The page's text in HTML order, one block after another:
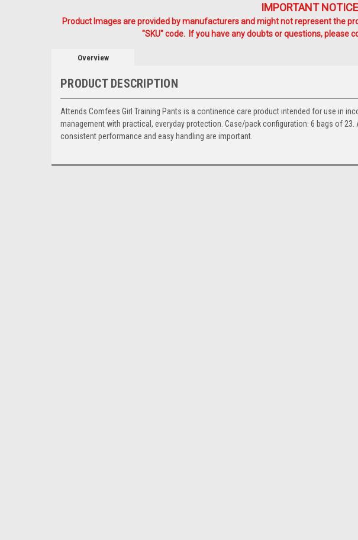
IMPORTANT NOTICE
Product Images are provided by manufacturers and might not represent the
"SKU" code. If you have any doubts or questions, please
Overview
PRODUCT DESCRIPTION
Attends Comfees Girl Training Pants is a continence care product intended for use in
management with practical, everyday protection. Case/pack configuration: 6 bags of
consistent performance and easy handling are important.